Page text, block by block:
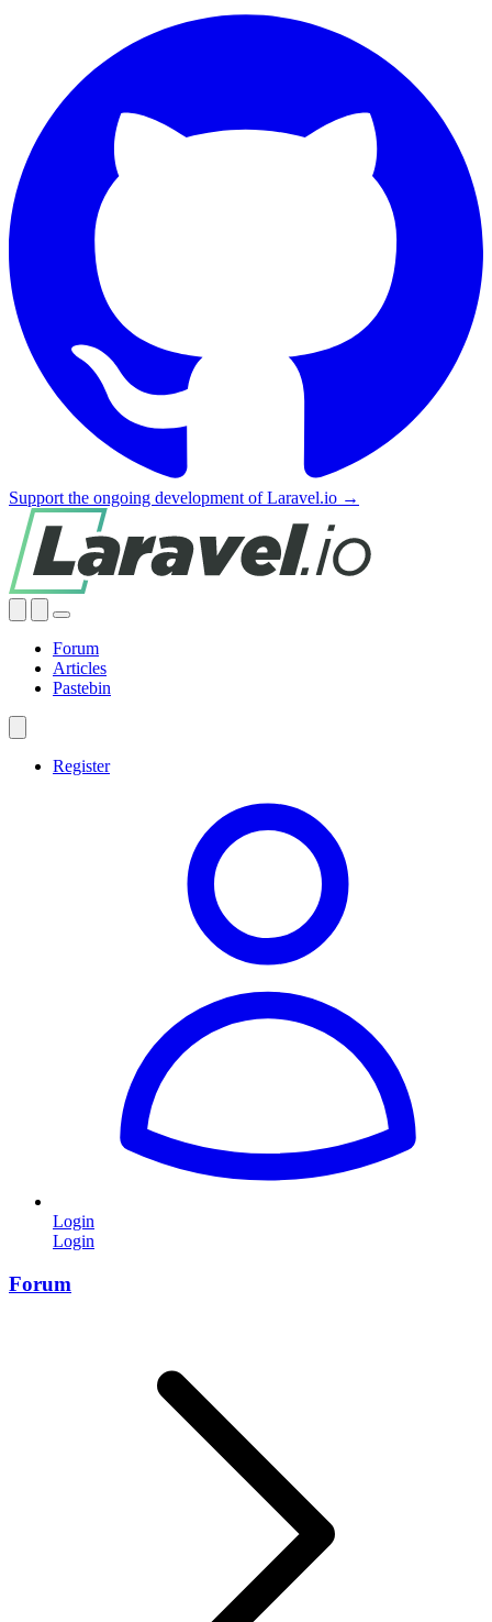
Support the ongoing development of Laravel.io →
Forum
Articles
Pastebin
Register
Login
Login
Forum